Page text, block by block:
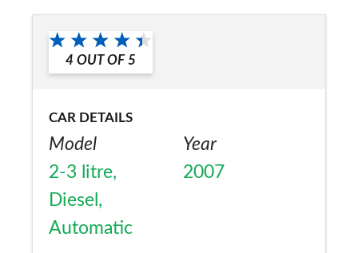
Would you recommend the car to
a friend?
4 OUT OF 5
CAR DETAILS
Model
2-3 litre,
Diesel,
Automatic
Year
2007